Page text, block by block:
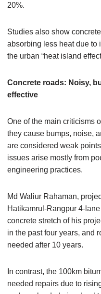
20%.
Studies also show
absorbing less heat due to
the urban “heat island
Concrete roads: Noisy,
effective
One of the main criticisms
they cause bumps, noise,
are considered weak
issues arise mostly from
engineering practices.
Md Waliur Rahaman,
Hatikamrul-Rangpur 4-
concrete stretch of his
in the past four years, and
needed after 10 years.
In contrast, the 100km
needed repairs due to